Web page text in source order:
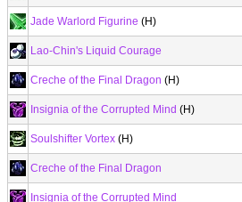
Jade Warlord Figurine (H)
Lao-Chin's Liquid Courage
Creche of the Final Dragon (H)
Insignia of the Corrupted Mind (H)
Soulshifter Vortex (H)
Creche of the Final Dragon
Insignia of the Corrupted Mind